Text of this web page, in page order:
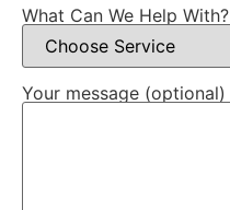
What Can We Help With?
Your message (optional)